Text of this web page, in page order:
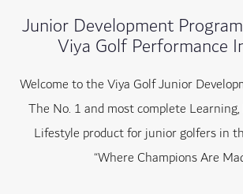
Junior Development
Viya Golf Performance
Welcome to the Viya Golf Junior
The No. 1 and most complete
Lifestyle product for junior golfers in
“Where Champions Are